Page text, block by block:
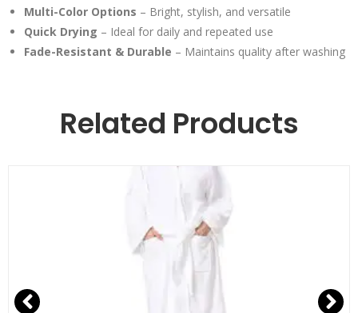
Multi-Color Options – Bright, stylish, and versatile
Quick Drying – Ideal for daily and repeated use
Fade-Resistant & Durable – Maintains quality after washing
Related Products